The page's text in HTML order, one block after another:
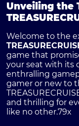
Unveiling the
Welcome to the
game that
your seat with its
enthralling
gamer or new to
and thrilling for
like no other.79x